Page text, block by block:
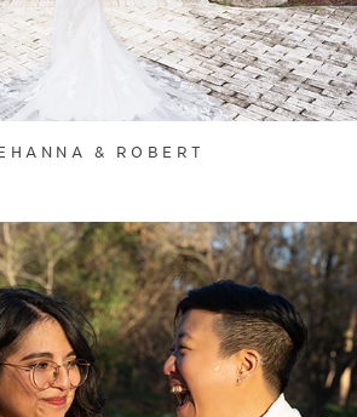
& ROBERT